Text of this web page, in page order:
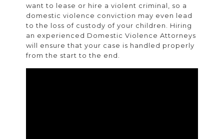
want to lease or hire a violent criminal, so a
domestic violence conviction may even lead
to the loss of custody of your children. Hiring
an experienced Domestic Violence Attorneys
will ensure that your case is handled properly
from the start to the end.